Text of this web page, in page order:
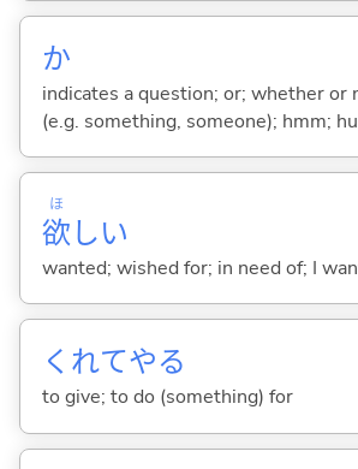
か
indicates a question; or; whether or
(e.g. something, someone); hmm;
欲
ほ
しい
wanted; wished for; in need of; I
くれてやる
to give; to do (something) for